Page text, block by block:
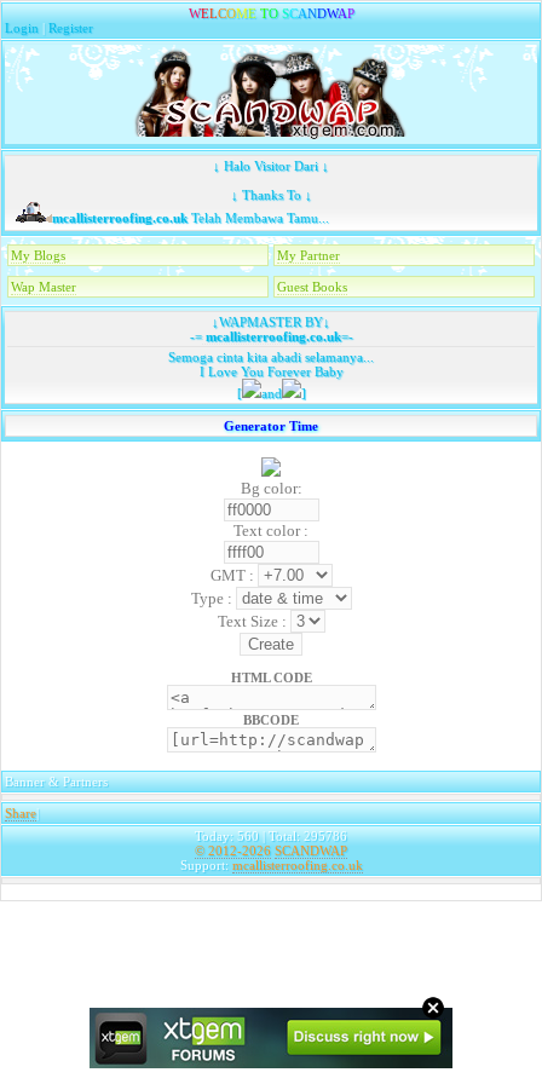
WELCOME TO SCANDWAP
Login |Register
↓ Halo Visitor Dari ↓
↓ Thanks To ↓
mcallisterroofing.co.ukTelah Membawa Tamu...
My Blogs My Partner
Wap Master Guest Books
↓WAPMASTER BY↓
-=mcallisterroofing.co.uk=-
Semoga cinta kita abadi selamanya...
I Love You Forever Baby
[
and ]
Generator Time
Bg color:
Text color :
GMT :
Type :
Text Size :
HTML CODE
BBCODE
Banner & Partners
Share|
Today: 560 | Total: 295786
© 2012-2026 SCANDWAP
Support: mcallisterroofing.co.uk